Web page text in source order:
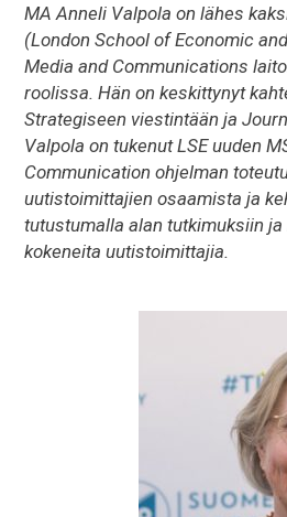
MA Anneli Valpola on lähes
(London School of Economic
Media and Communications
roolissa. Hän on keskittynyt
Strategiseen viestintään ja
Valpola on tukenut LSE uuden
Communication ohjelman
uutistoimittajien osaamista ja
tutustumalla alan tutkimuksiin
kokeneita uutistoimittajia.